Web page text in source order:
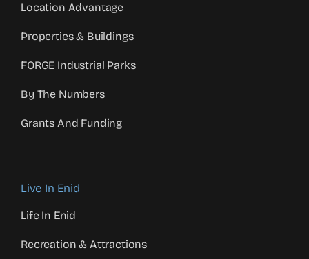
Location Advantage
Properties & Buildings
FORGE Industrial Parks
By The Numbers
Grants And Funding
Live In Enid
Life In Enid
Recreation & Attractions